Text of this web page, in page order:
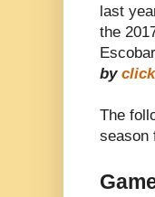
last
the
by
The
season